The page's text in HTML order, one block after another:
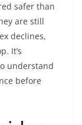
safer than
are still
declines,
It’s
understand
before